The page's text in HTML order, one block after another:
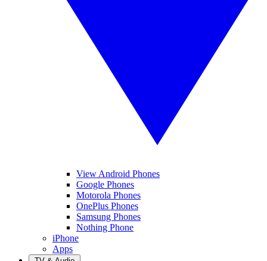
View Android Phones
Google Phones
Motorola Phones
OnePlus Phones
Samsung Phones
Nothing Phone
iPhone
Apps